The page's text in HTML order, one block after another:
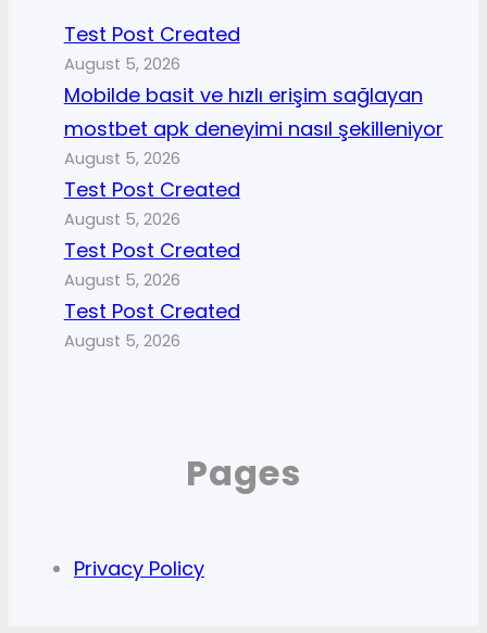
Test Post Created
August 5, 2026
Mobilde basit ve hızlı erişim sağlayan
mostbet apk deneyimi nasıl şekilleniyor
August 5, 2026
Test Post Created
August 5, 2026
Test Post Created
August 5, 2026
Test Post Created
August 5, 2026
Pages
Privacy Policy